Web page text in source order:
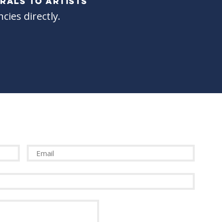
directly.